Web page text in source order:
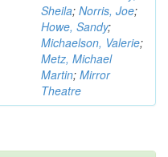
Sheila; Norris, Joe;
Howe, Sandy;
Michaelson, Valerie;
Metz, Michael
Martin; Mirror
Theatre